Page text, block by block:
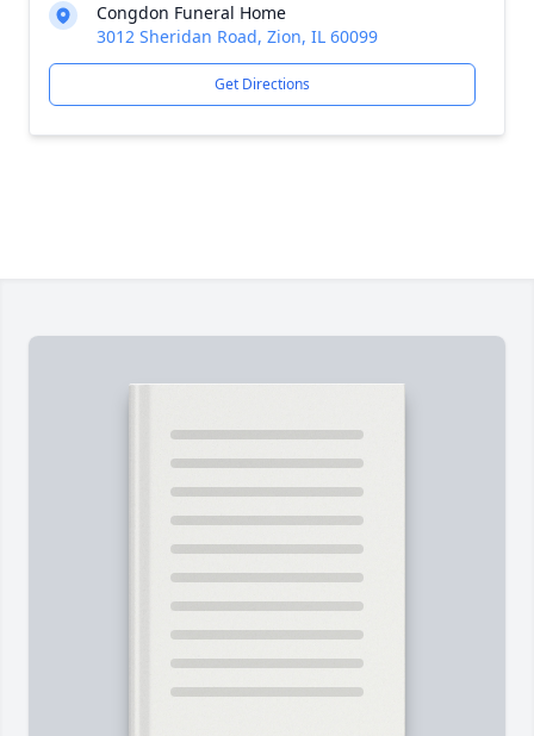
Congdon Funeral Home
3012 Sheridan Road, Zion, IL 60099
Get Directions